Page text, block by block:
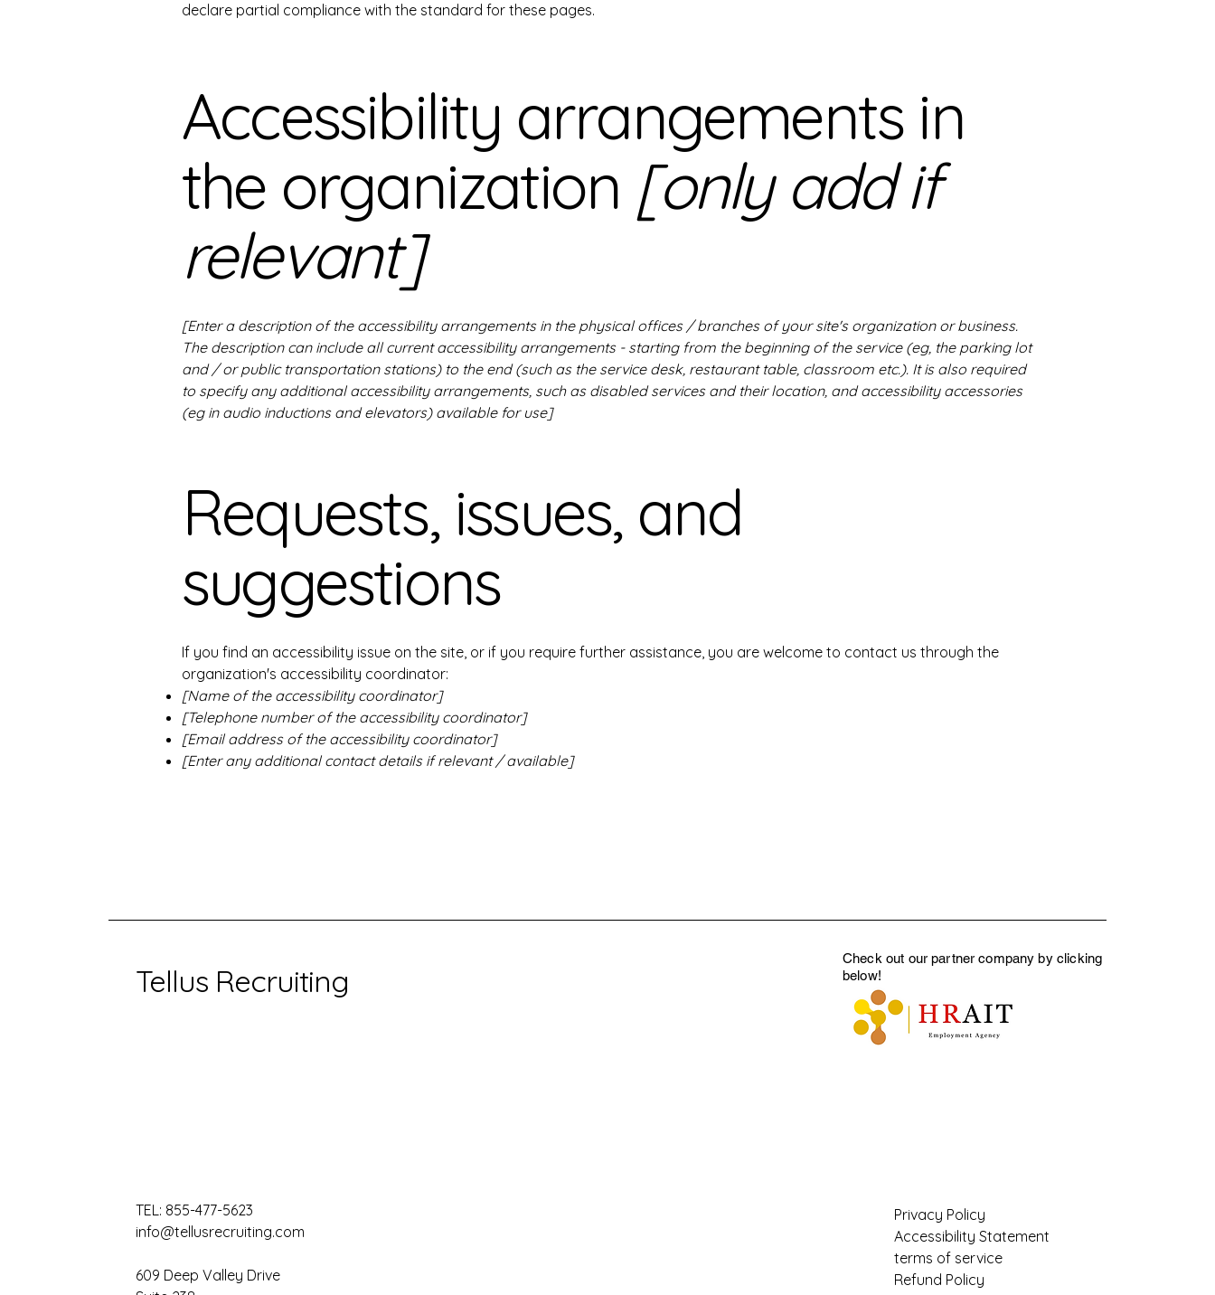
declare partial compliance with the standard for these pages.
Accessibility arrangements in
the organization [only add if
relevant]
[Enter a description of the accessibility arrangements in the physical offices / branches of your site's organization or business.
The description can include all current accessibility arrangements - starting from the beginning of the service (eg, the parking lot
and / or public transportation stations) to the end (such as the service desk, restaurant table, classroom etc.). It is also required
to specify any additional accessibility arrangements, such as disabled services and their location, and accessibility accessories
(eg in audio inductions and elevators) available for use]
Requests, issues, and
suggestions
If you find an accessibility issue on the site, or if you require further assistance, you are welcome to contact us through the
organization's accessibility coordinator:
[Name of the accessibility coordinator]
[Telephone number of the accessibility coordinator]
[Email address of the accessibility coordinator]
[Enter any additional contact details if relevant / available]
Tellus Recruiting
TEL: 855-477-5623
info@tellusrecruiting.com
609 Deep Valley Drive
Check out our partner company by clicking
below!
Privacy Policy
Accessibility Statement
terms of service
Refund Policy